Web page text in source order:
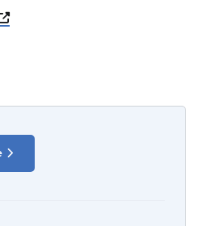
Opens a new window
a new window
a new window